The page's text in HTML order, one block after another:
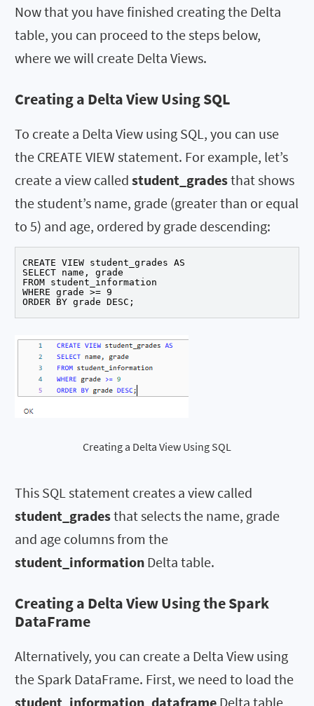
Now that you have finished creating the Delta
table, you can proceed to the steps below,
where we will create Delta Views.
Creating a Delta View Using SQL
To create a Delta View using SQL, you can use
the CREATE VIEW statement. For example, let’s
create a view called student_gradesthat shows
the student’s name, grade (greater than or equal
to 5) and age, ordered by grade descending:
CREATE VIEW student_grades AS
SELECT name, grade
FROM student_information
WHERE grade >= 9
ORDER BY grade DESC;
Creating a Delta View Using SQL
This SQL statement creates a view called
student_gradesthat selects the name, grade
and age columns from the
student_information Delta table.
Creating a Delta View Using the Spark
DataFrame
Alternatively, you can create a Delta View using
the Spark DataFrame. First, we need to load the
student_information_dataframe Delta table